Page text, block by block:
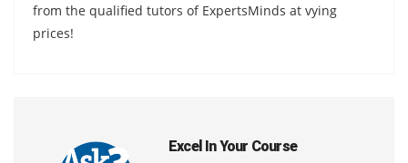
from the qualified tutors of ExpertsMinds at vying
prices!
Excel In Your Course